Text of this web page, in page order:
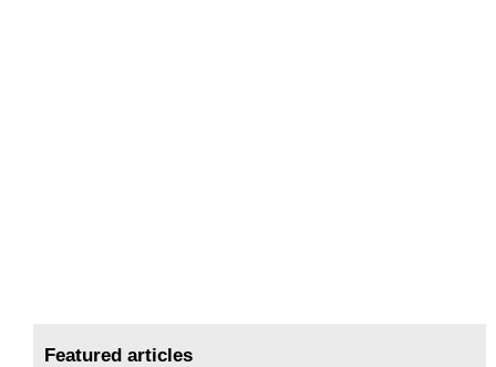
Featured articles